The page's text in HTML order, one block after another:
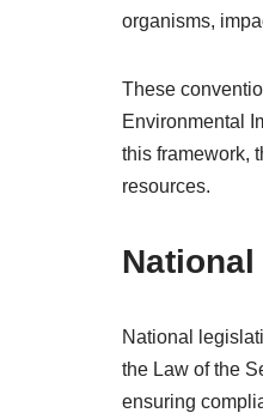
organisms,
These
Environmental
this framework,
resources.
National
the Law of the
ensuring